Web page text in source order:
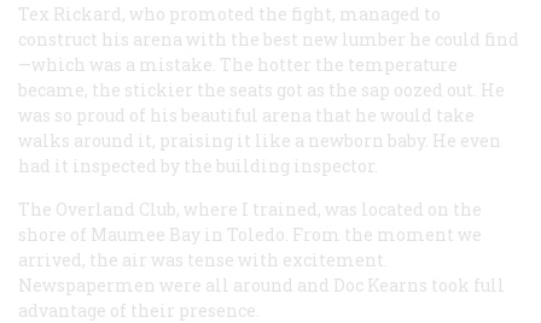
Tex Rickard, who promoted the fight, managed to
construct his arena with the best new lumber he could find
—which was a mistake. The hotter the temperature
became, the stickier the seats got as the sap oozed out. He
was so proud of his beautiful arena that he would take
walks around it, praising it like a newborn baby. He even
had it inspected by the building inspector.
The Overland Club, where I trained, was located on the
shore of Maumee Bay in Toledo. From the moment we
arrived, the air was tense with excitement.
Newspapermen were all around and Doc Kearns took full
advantage of their presence.